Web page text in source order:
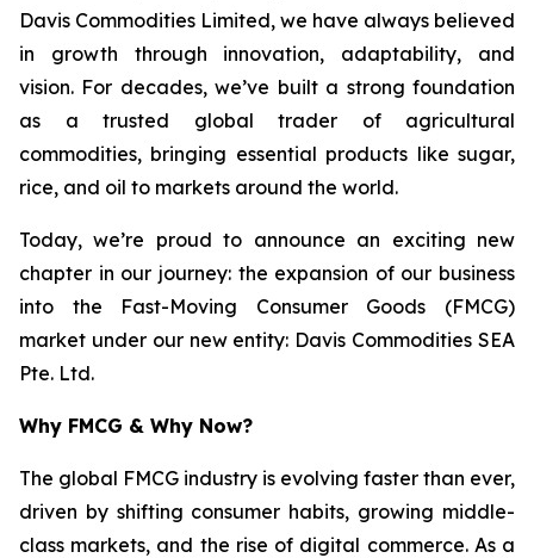
Davis Commodities Limited, we have always believed
in growth through innovation, adaptability, and
vision. For decades, we’ve built a strong foundation
as a trusted global trader of agricultural
commodities, bringing essential products like sugar,
rice, and oil to markets around the world.
Today, we’re proud to announce an exciting new
chapter in our journey: the expansion of our business
into the Fast-Moving Consumer Goods (FMCG)
market under our new entity: Davis Commodities SEA
Pte. Ltd.
Why FMCG & Why Now?
The global FMCG industry is evolving faster than ever,
driven by shifting consumer habits, growing middle-
class markets, and the rise of digital commerce. As a